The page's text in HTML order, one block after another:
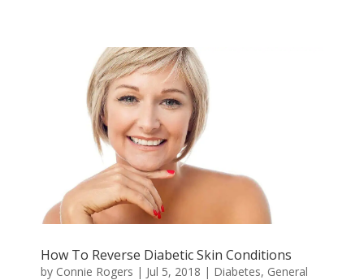
How To Reverse Diabetic Skin Conditions
by Connie Rogers | Jul 5, 2018 | Diabetes, General